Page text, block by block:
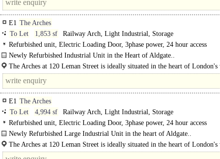
E1 The Arches
To Let
1,853 sf
Railway Arch, Light Industrial, Storage
Refurbished unit, Electric Loading Door, 3phase power, 24 hour access
Newly Refurbished Industrial Unit in the Heart of Aldgate..
The Arches at 120 Leman Street is ideally situated in the heart of London's
Whitechapel district, just moments from Aldgate East and Aldgate..
E1 The Arches
To Let
4,994 sf
Railway Arch, Light Industrial, Storage
Refurbished unit, Electric Loading Door, 3phase power, 24 hour access
Newly Refurbished Large Industrial Unit in the heart of Aldgate..
The Arches at 120 Leman Street is ideally situated in the heart of London's
Whitechapel district, just moments from Aldgate East..